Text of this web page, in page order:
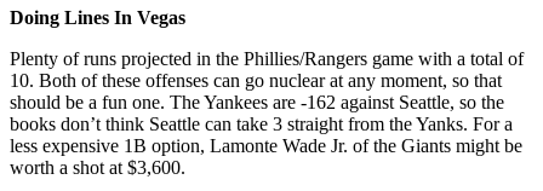
Doing Lines In Vegas
Plenty of runs projected in the Phillies/Rangers game with a total of
10. Both of these offenses can go nuclear at any moment, so that
should be a fun one. The Yankees are -162 against Seattle, so the
books don’t think Seattle can take 3 straight from the Yanks. For a
less expensive 1B option, Lamonte Wade Jr. of the Giants might be
worth a shot at $3,600.